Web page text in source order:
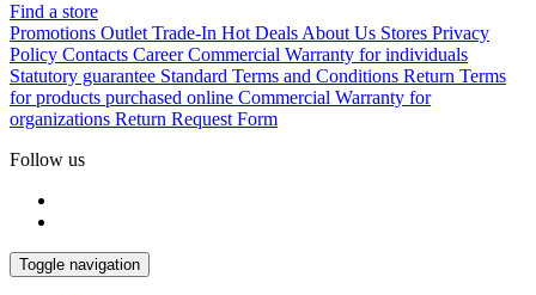
Find a store
Promotions Outlet Trade-In Hot Deals About Us Stores Privacy
Policy Contacts Career Commercial Warranty for individuals
Statutory guarantee Standard Terms and Conditions Return Terms
for products purchased online Commercial Warranty for
organizations Return Request Form
Follow us
Toggle navigation